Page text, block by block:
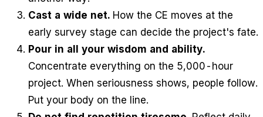
Cast a wide net. How the CE moves at the
early survey stage can decide the project's fate.
Pour in all your wisdom and ability.
Concentrate everything on the 5,000-hour
project. When seriousness shows, people follow.
Put your body on the line.